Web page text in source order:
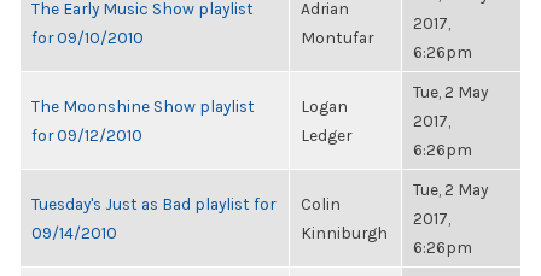
The Early Music Show playlist
for 09/10/2010
Adrian
Montufar
2017,
6:26pm
The Moonshine Show playlist
for 09/12/2010
Logan
Ledger
Tue, 2 May
2017,
6:26pm
Tuesday's Just as Bad playlist for
09/14/2010
Colin
Kinniburgh
Tue, 2 May
2017,
6:26pm